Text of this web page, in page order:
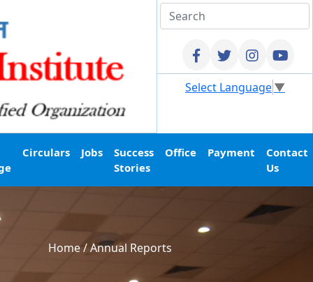
Select Language▼
Circulars Jobs
Success
Stories
Office Payment
Contact
Us
Home/Annual Reports